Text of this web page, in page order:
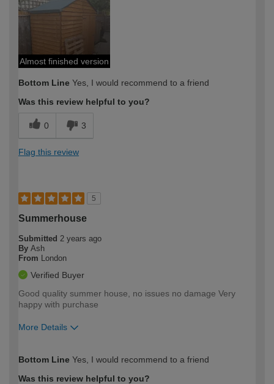
expertise?
Almost finished version
Bottom Line Yes, I would recommend to a friend
Was this review helpful to you?
0 3
Flag this review
5
Summerhouse
Submitted 2 years ago
By Ash
From London
Verified Buyer
Good quality summer house, no issues no damage Very
happy with purchase
More Details
expertise?
Bottom Line Yes, I would recommend to a friend
Was this review helpful to you?